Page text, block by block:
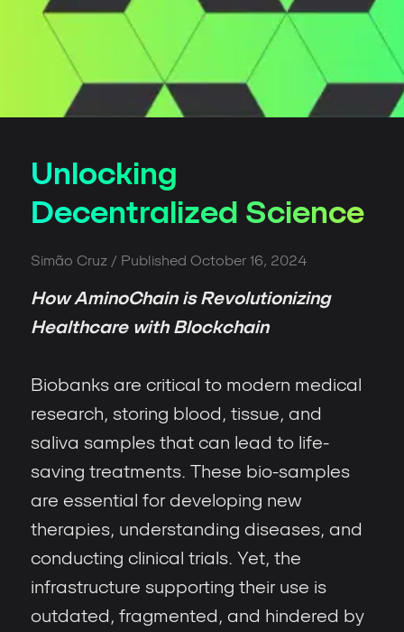
Unlocking
Decentralized Science
Simão Cruz / Published October 16, 2024
How AminoChain is Revolutionizing
Healthcare with Blockchain
Biobanks are critical to modern medical
research, storing blood, tissue, and
saliva samples that can lead to life-
saving treatments. These bio-samples
are essential for developing new
therapies, understanding diseases, and
conducting clinical trials. Yet, the
infrastructure supporting their use is
outdated, fragmented, and hindered by